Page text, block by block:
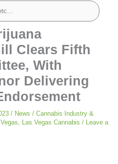
Clears Fifth
With
Delivering
/ News / Cannabis Industry &
Vegas Las Vegas Cannabis /
Leave a